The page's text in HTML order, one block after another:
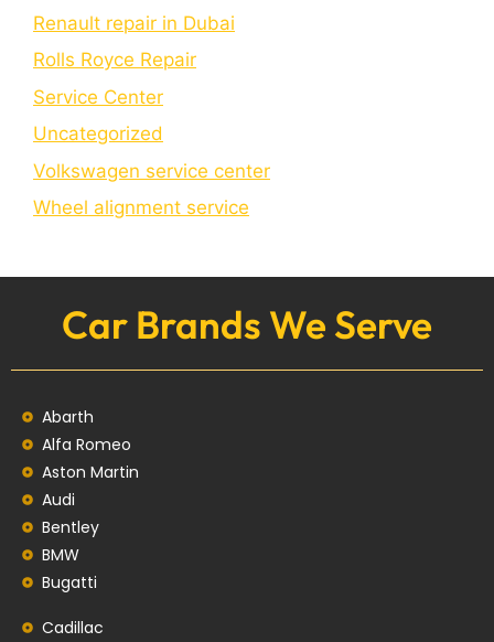
Renault repair in Dubai
Rolls Royce Repair
Service Center
Uncategorized
Volkswagen service center
Wheel alignment service
Car Brands We Serve
Abarth
Alfa Romeo
Aston Martin
Audi
Bentley
BMW
Bugatti
Cadillac